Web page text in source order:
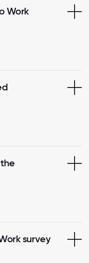
Work
survey